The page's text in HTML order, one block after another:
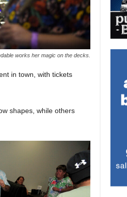
works her magic on the decks.
in town, with tickets
shapes, while others